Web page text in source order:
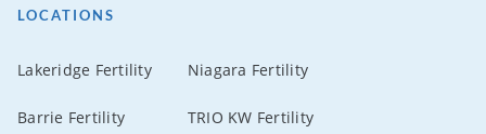
LOCATIONS
Lakeridge Fertility
Barrie Fertility
Niagara Fertility
TRIO KW Fertility